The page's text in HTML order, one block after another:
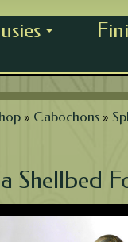
» Cabochons »
Shellbed